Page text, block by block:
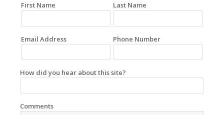
First Name Last Name
Email Address Phone Number
How did you hear about this site?
Comments